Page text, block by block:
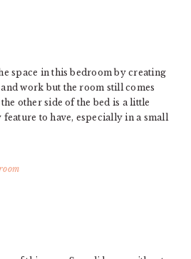
space in this bedroom by creating
work but the room still comes
other side of the bed is a little
to have, especially in a small